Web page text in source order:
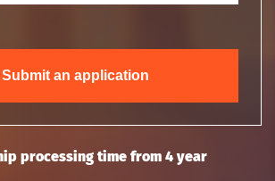
Submit an application
processing time from 4 year